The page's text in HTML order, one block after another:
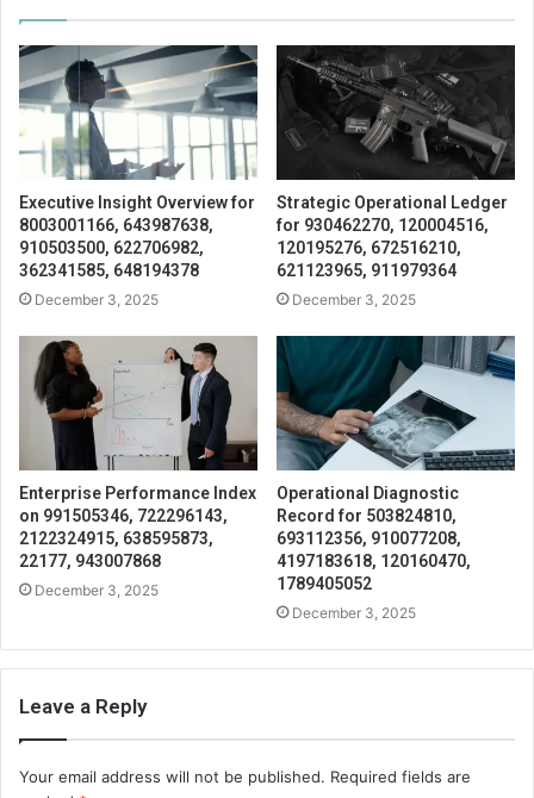
Executive Insight Overview for
8003001166, 643987638,
910503500, 622706982,
362341585, 648194378
December 3, 2025
Strategic Operational Ledger
for 930462270, 120004516,
120195276, 672516210,
621123965, 911979364
December 3, 2025
Enterprise Performance Index
on 991505346, 722296143,
2122324915, 638595873,
22177, 943007868
December 3, 2025
Operational Diagnostic
Record for 503824810,
693112356, 910077208,
4197183618, 120160470,
1789405052
December 3, 2025
Leave a Reply
Your email address will not be published. Required fields are